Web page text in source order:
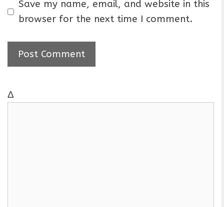
i
Save my name, email, and website in this
browser for the next time I comment.
Δ